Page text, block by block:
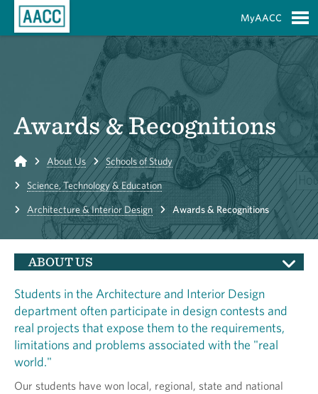
MyAACC
Awards & Recognitions
Home About Us Schools of Study
Science, Technology & Education
Architecture & Interior Design Awards & Recognitions
ABOUT US
Students in the Architecture and Interior Design
department often participate in design contests and
real projects that expose them to the requirements,
limitations and problems associated with the "real
world."
Our students have won local, regional, state and national